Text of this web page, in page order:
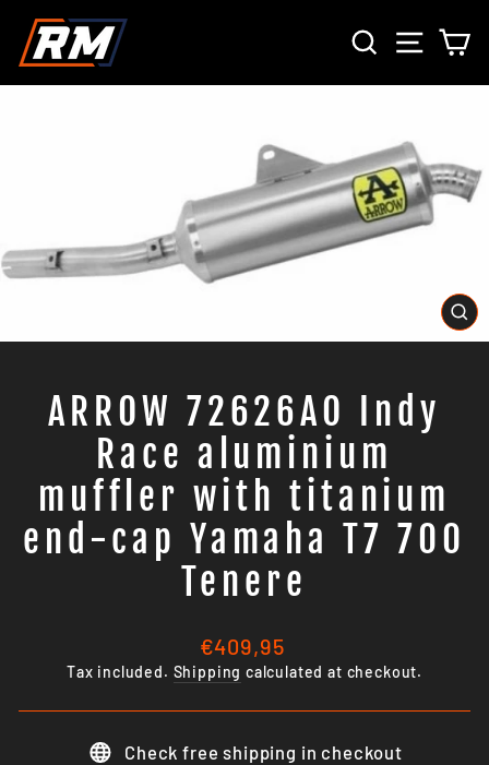
content
SEARCHSITE
ARROW 72626AO Indy
Race aluminium
muffler with titanium
end-cap Yamaha T7 700
Tenere
Regular
price
€409,95
Tax included. Shipping calculated at checkout.
Check free shipping in checkout